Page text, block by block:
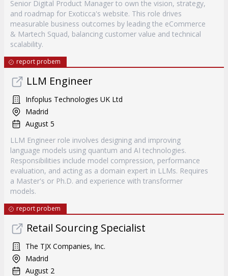
Senior Digital Product Manager to own the vision, strategy,
and roadmap for Exoticca's website. This role drives
measurable business outcomes by leading the eCommerce
& Martech Squad, balancing customer value and technical
scalability.
report probem
LLM Engineer
Infoplus Technologies UK Ltd
Madrid
August 5
LLM Engineer role involves designing and improving
language models using quantum and AI technologies.
Responsibilities include model compression, performance
evaluation, and acting as a domain expert in LLMs. Requires
a Master's or Ph.D. and experience with transformer
models.
report probem
Retail Sourcing Specialist
The TJX Companies, Inc.
Madrid
August 2